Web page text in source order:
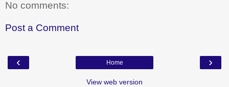
No comments:
Post a Comment
‹ ›
Home
View web version